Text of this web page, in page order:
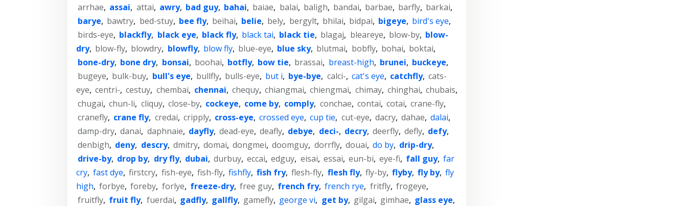
arrhae, assai, attai, awry, bad guy, bahai, baiae, balai, baligh, bandai, barbae, barfly, barkai,
barye, bawtry, bed-stuy, bee fly, beihai, belie, bely, bergylt, bhilai, bidpai, bigeye, bird's eye,
birds-eye, blackfly, black eye, black fly, black tai, black tie, blagaj, bleareye, blow-by, blow-
dry, blow-fly, blowdry, blowfly, blow fly, blue-eye, blue sky, blutmai, bobfly, bohai, boktai,
bone-dry, bone dry, bonsai, boohai, botfly, bow tie, brassai, breast-high, brunei, buckeye,
bugeye, bulk-buy, bull's eye, bullfly, bulls-eye, but i, bye-bye, calci-, cat's eye, catchfly, cats-
eye, centri-, cestuy, chembai, chennai, chequy, chiangmai, chiengmai, chimay, chinghai, chubais,
chugai, chun-li, cliquy, close-by, cockeye, come by, comply, conchae, contai, cotai, crane-fly,
cranefly, crane fly, credai, cripply, cross-eye, crossed eye, cup tie, cut-eye, dacry, dahae, dalai,
damp-dry, danai, daphnaie, dayfly, dead-eye, deafly, debye, deci-, decry, deerfly, defly, defy,
denbigh, deny, descry, dmitry, domai, dongmei, doomguy, dorrfly, douai, do by, drip-dry,
drive-by, drop by, dry fly, dubai, durbuy, eccai, edguy, eisai, essai, eun-bi, eye-fi, fall guy, far
cry, fast dye, firstcry, fish-eye, fish-fly, fishfly, fish fry, flesh-fly, flesh fly, fly-by, flyby, fly by, fly
high, forbye, foreby, forlye, freeze-dry, free guy, french fry, french rye, fritfly, frogeye,
fruitfly, fruit fly, fuerdai, gadfly, gallfly, gamefly, george vi, get by, gilgai, gimhae, glass eye,